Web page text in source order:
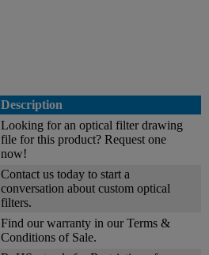
Description
Looking for an optical filter drawing
file for this product? Request one
now!
Contact us today to start a
conversation about custom optical
filters.
Find our warranty in our Terms &
Conditions of Sale.